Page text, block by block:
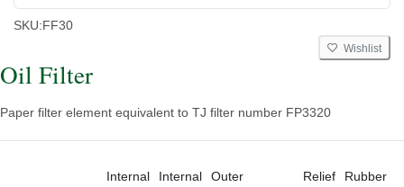
SKU:FF30
Wishlist
Oil Filter
Paper filter element equivalent to TJ filter number FP3320
Internal
Internal
Outer
Relief
Rubber